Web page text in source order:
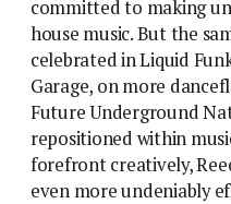
committed to making
house music. But the
celebrated in Liquid
Garage, on more
Future Underground
repositioned within
forefront creatively,
even more undeniably